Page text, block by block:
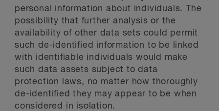
personal information about individuals. The
possibility that further analysis or the
availability of other data sets could permit
such de-identified information to be linked
with identifiable individuals would make
such data assets subject to data
protection laws, no matter how thoroughly
de-identified they may appear to be when
considered in isolation.